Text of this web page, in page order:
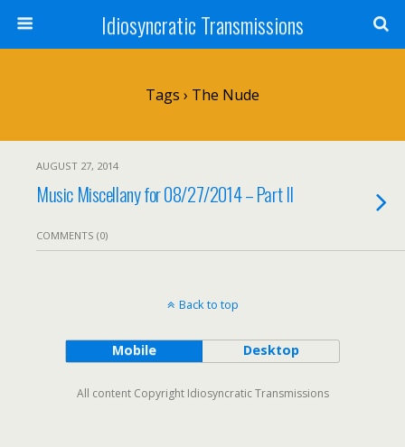
Idiosyncratic Transmissions
Tags › The Nude
AUGUST 27, 2014
Music Miscellany for 08/27/2014 – Part II
COMMENTS (0)
Back to top
Mobile Desktop
All content Copyright Idiosyncratic Transmissions